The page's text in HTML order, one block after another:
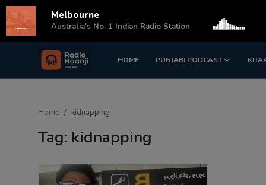
HOME PUNJABI PODCAST
Login Register
Home kidnapping
Tag: kidnapping
Melbourne
Australia's No. 1 Indian Radio Station